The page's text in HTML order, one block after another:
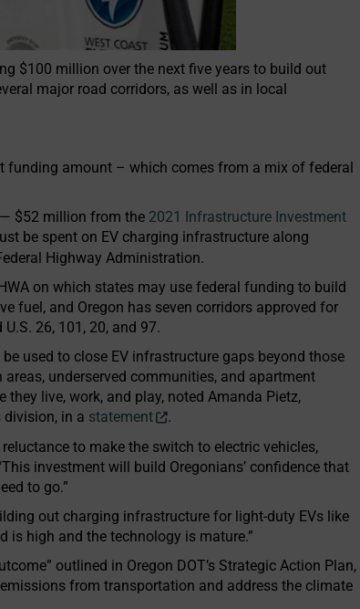
$100 million over the next five years to build out
major road corridors, as well as in local
funding amount – which comes from a mix of federal
$52 million from the 2021 Infrastructure Investment
be spent on EV charging infrastructure along
Highway Administration.
on which states may use federal funding to build
fuel, and Oregon has seven corridors approved for
26, 101, 20, and 97.
used to close EV infrastructure gaps beyond those
underserved communities, and apartment
live, work, and play, noted Amanda Pietz,
division, in a statement
.
to make the switch to electric vehicles,
investment will build Oregonians’ confidence that
to go.”
out charging infrastructure for light-duty EVs like
is high and the technology is mature.”
outlined in Oregon DOT’s Strategic Action Plan,
from transportation and address the climate